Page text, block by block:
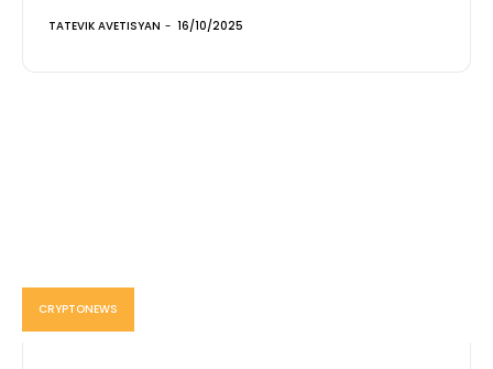
TATEVIK AVETISYAN - 16/10/2025
CRYPTONEWS